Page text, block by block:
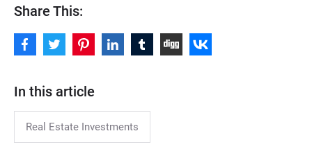
Share This:
In this article
Real Estate Investments